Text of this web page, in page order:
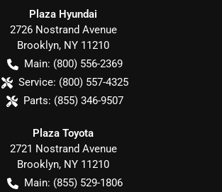
Plaza Hyundai
2726 Nostrand Avenue
Brooklyn, NY 11210
Main: (800) 556-2369
Service: (800) 557-4325
Parts: (855) 346-9507
Plaza Toyota
2721 Nostrand Avenue
Brooklyn, NY 11210
Main: (855) 529-1806